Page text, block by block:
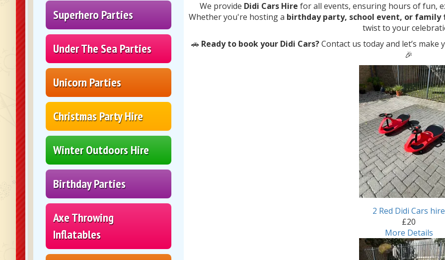
Superhero Parties
Under The Sea Parties
Unicorn Parties
Christmas Party Hire
Winter Outdoors Hire
Birthday Parties
Axe Throwing
Inflatables
We provide Didi Cars Hire for all events, ensuring hours of fun,
Whether you're hosting a birthday party, school event, or family
twist to your
🚗 Ready to book your Didi Cars?Contact us today and let’s
🎉
2 Red Didi Cars hire
£20
More Details